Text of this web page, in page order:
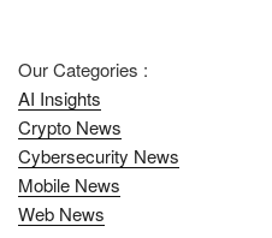
Our Categories :
AI Insights
Crypto News
Cybersecurity News
Mobile News
Web News